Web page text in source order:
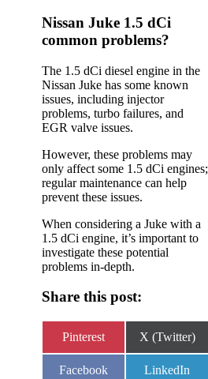
Nissan Juke 1.5 dCi
common problems?
The 1.5 dCi diesel engine in the
Nissan Juke has some known
issues, including injector
problems, turbo failures, and
EGR valve issues.
However, these problems may
only affect some 1.5 dCi engines;
regular maintenance can help
prevent these issues.
When considering a Juke with a
1.5 dCi engine, it’s important to
investigate these potential
problems in-depth.
Share this post:
Share
Pinterest
Share
X (Twitter)
Share
Facebook
Share
LinkedIn